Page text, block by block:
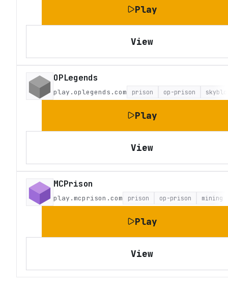
Play
View
OPLegends
play.oplegends.com prison op-prison
Play
View
MCPrison
play.mcprison.com prison op-prison mining
Play
View